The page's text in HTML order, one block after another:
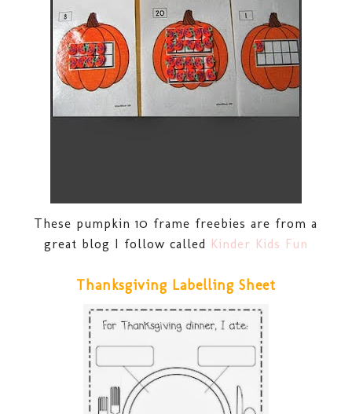
These pumpkin 10 frame freebies are from a
great blog I follow called Kinder Kids Fun
Thanksgiving Labelling Sheet